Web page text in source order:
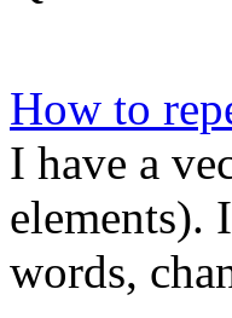
How to
I have a
elements).
words,